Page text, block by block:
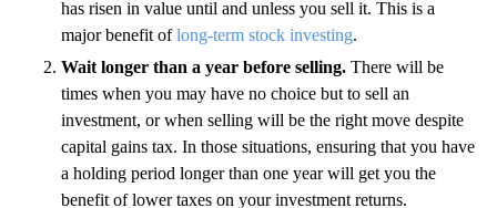
has risen in value until and unless you sell it. This is a
major benefit oflong-term stock investing.
Wait longer than a year before selling. There will be
times when you may have no choice but to sell an
investment, or when selling will be the right move despite
capital gains tax. In those situations, ensuring that you have
a holding period longer than one year will get you the
benefit of lower taxes on your investment returns.